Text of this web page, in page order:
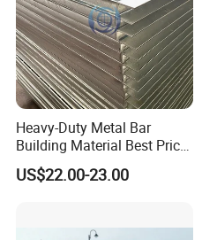
Heavy-Duty Metal Bar
Building Material Best Price
Galvanized Steel Grating
Floor for Drain Trench Cover
US$22.00-23.00